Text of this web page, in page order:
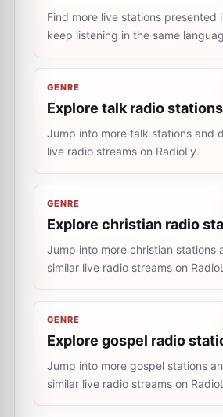
Find more live stations presented
keep listening in the same
GENRE
Explore talk radio stations
Jump into more talk stations and
live radio streams on RadioLy.
GENRE
Explore christian radio
Jump into more christian stations
similar live radio streams on
GENRE
Explore gospel radio
Jump into more gospel stations
similar live radio streams on